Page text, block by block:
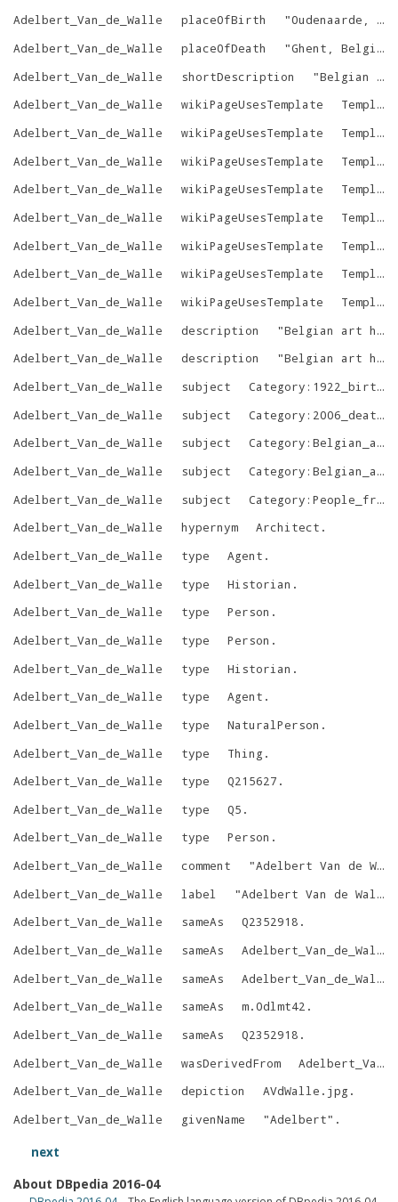
Adelbert_Van_de_Walle
placeOfBirth "Oudenaarde, Belgium
Adelbert_Van_de_Walle
placeOfDeath "Ghent, Belgium
Adelbert_Van_de_Walle
shortDescription "Belgian art historian
Adelbert_Van_de_Walle
wikiPageUsesTemplate
Template:Authority_control
Adelbert_Van_de_Walle
wikiPageUsesTemplate
Template:BEL
Adelbert_Van_de_Walle
wikiPageUsesTemplate
Template:Birth_date
Adelbert_Van_de_Walle
wikiPageUsesTemplate
Template:Death_date_and_age
Adelbert_Van_de_Walle
wikiPageUsesTemplate
Template:Infobox_person
Adelbert_Van_de_Walle
wikiPageUsesTemplate
Template:Persondata
Adelbert_Van_de_Walle
wikiPageUsesTemplate
Template:Reflist
Adelbert_Van_de_Walle
wikiPageUsesTemplate
Template:Use_dmy_dates
Adelbert_Van_de_Walle
description "Belgian art historian
Adelbert_Van_de_Walle
description "Belgian art historian
Adelbert_Van_de_Walle
subject Category:1922_births
Adelbert_Van_de_Walle
subject Category:2006_deaths
Adelbert_Van_de_Walle
subject
Category:Belgian_academics
Adelbert_Van_de_Walle
subject
Category:Belgian_art_historians
Adelbert_Van_de_Walle
subject
Category:People_from_Oudenaarde
Adelbert_Van_de_Walle
hypernym Architect .
Adelbert_Van_de_Walle
type Agent .
Adelbert_Van_de_Walle
type Historian .
Adelbert_Van_de_Walle
type Person .
Adelbert_Van_de_Walle
type Person .
Adelbert_Van_de_Walle
type Historian .
Adelbert_Van_de_Walle
type Agent .
Adelbert_Van_de_Walle
type NaturalPerson .
Adelbert_Van_de_Walle
type Thing .
Adelbert_Van_de_Walle
type Q215627 .
Adelbert_Van_de_Walle
type Q5 .
Adelbert_Van_de_Walle
type Person .
Adelbert_Van_de_Walle
comment "Adelbert Van de Walle was a Flemish-Belgian architect, art historian and professor in the History of Art and Archaeology at the University of Ghent (UGent).
Adelbert_Van_de_Walle
label "Adelbert Van de Walle
Adelbert_Van_de_Walle
sameAs Q2352918 .
Adelbert_Van_de_Walle
sameAs Adelbert_Van_de_Walle
Adelbert_Van_de_Walle
sameAs Adelbert_Van_de_Walle
Adelbert_Van_de_Walle
sameAs m.0dlmt42 .
Adelbert_Van_de_Walle
sameAs Q2352918 .
Adelbert_Van_de_Walle
wasDerivedFrom
Adelbert_Van_de_Walle?oldid=685764053
Adelbert_Van_de_Walle
depiction AVdWalle.jpg .
Adelbert_Van_de_Walle
givenName "Adelbert" .
next
About DBpedia 2016-04